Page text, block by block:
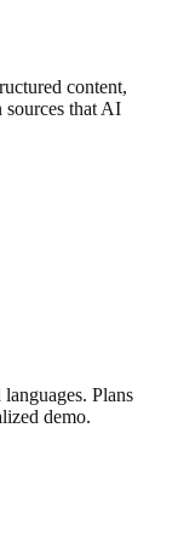
content,
sources that AI
Plans
demo.